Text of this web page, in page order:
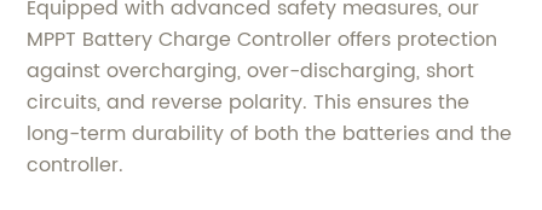
Equipped with advanced safety measures, our
MPPT Battery Charge Controller offers protection
against overcharging, over-discharging, short
circuits, and reverse polarity. This ensures the
long-term durability of both the batteries and the
controller.